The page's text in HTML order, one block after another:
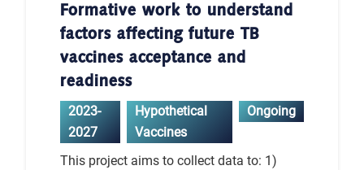
Formative work to understand
factors affecting future TB
vaccines acceptance and
readiness
2023-
2027
Hypothetical
Vaccines
Ongoing
This project aims to collect data to: 1)